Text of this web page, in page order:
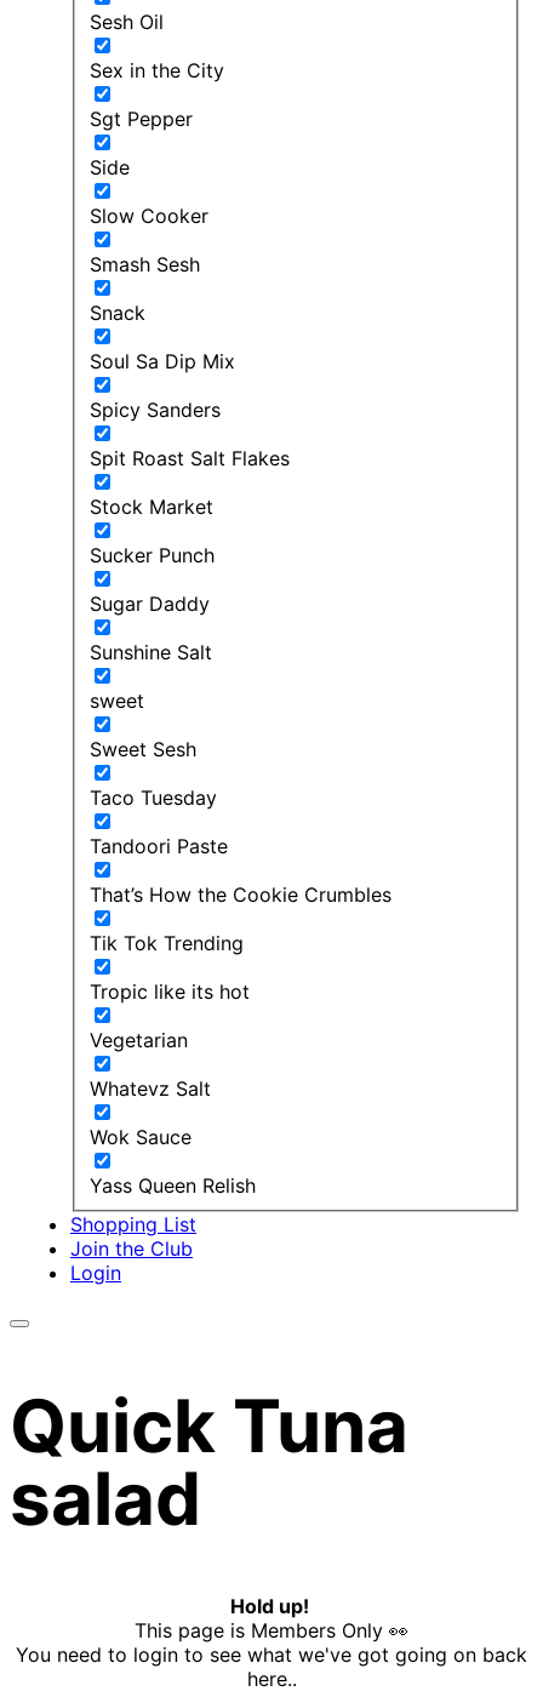
Sesh Oil
Sex in the City
Sgt Pepper
Side
Slow Cooker
Smash Sesh
Snack
Soul Sa Dip Mix
Spicy Sanders
Spit Roast Salt Flakes
Stock Market
Sucker Punch
Sugar Daddy
Sunshine Salt
sweet
Sweet Sesh
Taco Tuesday
Tandoori Paste
That’s How the Cookie Crumbles
Tik Tok Trending
Tropic like its hot
Vegetarian
Whatevz Salt
Wok Sauce
Yass Queen Relish
Shopping List
Join the Club
Login
Quick Tuna
salad
Hold up!
This page is Members Only 👀
You need to login to see what we've got going on back
here..